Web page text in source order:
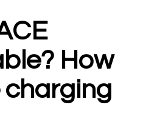
How
charging